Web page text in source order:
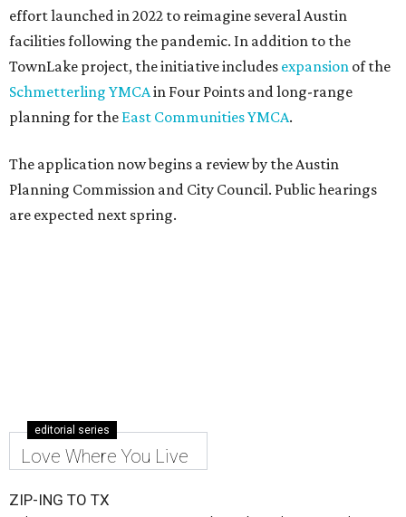
effort launched in 2022 to reimagine several Austin
facilities following the pandemic. In addition to the
TownLake project, the initiative includes expansion of the
Schmetterling YMCAin Four Points and long-range
planning for the East Communities YMCA.
The application now begins a review by the Austin
Planning Commission and City Council. Public hearings
are expected next spring.
editorial series
Love Where You Live
ZIP-ING TO TX